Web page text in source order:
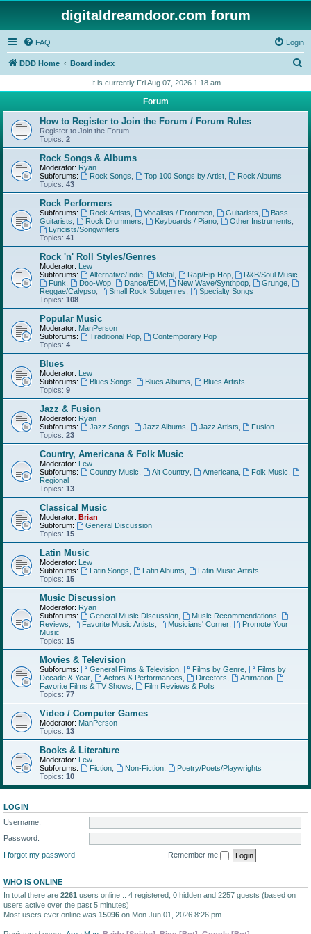
digitaldreamdoor.com forum
FAQ Login
DDD Home Board index
r
h
It is currently Fri Aug 07, 2026 1:18 am
Forum
How to Register to Join the Forum / Forum Rules
Register to Join the Forum.
Topics: 2
Rock Songs & Albums
Moderator: Ryan
Subforums:
Rock Songs Top 100 Songs by Artist,
Rock Albums
Topics: 43
Rock Performers
Subforums: Rock Artists Vocalists / Frontmen, Guitarists
Bass
Guitarists
Rock Drummers Keyboards / Piano, Other Instruments
Lyricists/Songwriters
Topics: 41
Rock 'n' Roll Styles/Genres
Moderator: Lew
Subforums:
Alternative/Indie, Metal, Rap/Hip-Hop, R&B/Soul Music
Funk
Doo-Wop, Dance/EDM, New Wave/Synthpop Grunge
Reggae/Calypso
Small Rock Subgenres
Specialty Songs
Topics: 108
Popular Music
Moderator: ManPerson
Subforums:
Traditional Pop,
Contemporary Pop
Topics: 4
Blues
Moderator: Lew
Subforums:
Blues Songs Blues Albums
Blues Artists
Topics: 9
Jazz & Fusion
Moderator: Ryan
Subforums:
Jazz Songs Jazz Albums Jazz Artists
Fusion
Topics: 23
Country, Americana & Folk Music
Moderator: Lew
Subforums:
Country Music Alt Country, Americana, Folk Music
Regional
Topics: 13
Classical Music
Moderator: Brian
Subforum:
General Discussion
Topics: 15
Latin Music
Moderator: Lew
Subforums:
Latin Songs Latin Albums
Latin Music Artists
Topics: 15
Music Discussion
Moderator: Ryan
Subforums:
General Music Discussion, Music Recommendations
Reviews
Favorite Music Artists Musicians' Corner,
Promote Your
Music
Topics: 15
Movies & Television
Subforums: General Films & Television, Films by Genre,
Films by
Decade & Year
Actors & Performances Directors Animation,
Favorite Films & TV Shows
Film Reviews & Polls
Topics: 77
Video / Computer Games
Moderator: ManPerson
Topics: 13
Books & Literature
Moderator: Lew
Subforums:
Fiction, Non-Fiction,
Poetry/Poets/Playwrights
Topics: 10
LOGIN
Username:
Password:
I forgot my password
Remember me
WHO IS ONLINE
In total there are 2261 users online :: 4 registered, 0 hidden and 2257 guests (based on
users active over the past 5 minutes)
Most users ever online was 15096 on Mon Jun 01, 2026 8:26 pm